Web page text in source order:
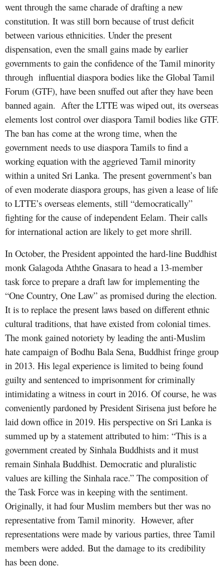
went through the same charade of drafting a new
constitution. It was still born because of trust deficit
between various ethnicities. Under the present
dispensation, even the small gains made by earlier
governments to gain the confidence of the Tamil minority
through influential diaspora bodies like the Global Tamil
Forum (GTF), have been snuffed out after they have been
banned again. After the LTTE was wiped out, its overseas
elements lost control over diaspora Tamil bodies like GTF.
The ban has come at the wrong time, when the
government needs to use diaspora Tamils to find a
working equation with the aggrieved Tamil minority
within a united Sri Lanka. The present government’s ban
of even moderate diaspora groups, has given a lease of life
to LTTE’s overseas elements, still “democratically”
fighting for the cause of independent Eelam. Their calls
for international action are likely to get more shrill.
In October, the President appointed the hard-line Buddhist
monk Galagoda Aththe Gnasara to head a 13-member
task force to prepare a draft law for implementing the
“One Country, One Law” as promised during the election.
It is to replace the present laws based on different ethnic
cultural traditions, that have existed from colonial times.
The monk gained notoriety by leading the anti-Muslim
hate campaign of Bodhu Bala Sena, Buddhist fringe group
in 2013. His legal experience is limited to being found
guilty and sentenced to imprisonment for criminally
intimidating a witness in court in 2016. Of course, he was
conveniently pardoned by President Sirisena just before he
laid down office in 2019. His perspective on Sri Lanka is
summed up by a statement attributed to him: “This is a
government created by Sinhala Buddhists and it must
remain Sinhala Buddhist. Democratic and pluralistic
values are killing the Sinhala race.” The composition of
the Task Force was in keeping with the sentiment.
Originally, it had four Muslim members but ther was no
representative from Tamil minority. However, after
representations were made by various parties, three Tamil
members were added. But the damage to its credibility
has been done.